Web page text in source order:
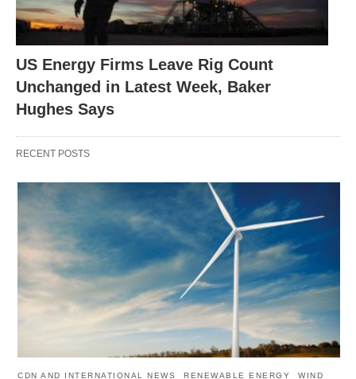
US Energy Firms Leave Rig Count
Unchanged in Latest Week, Baker
Hughes Says
RECENT POSTS
CDN AND INTERNATIONAL NEWS RENEWABLE ENERGY WIND